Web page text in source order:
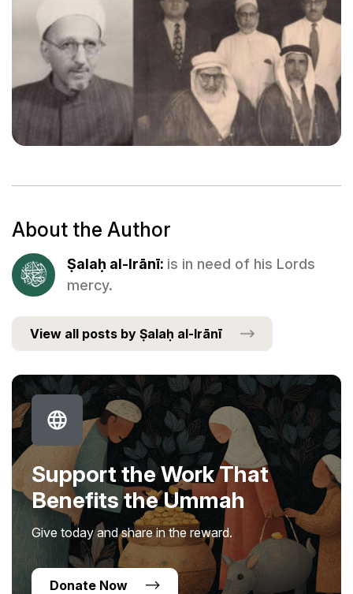
About the Author
Ṣalaḥ al-Irānī: is in need of his Lords
mercy.
View all posts by Ṣalaḥ al-Irānī
Support the Work That
Benefits the Ummah
Give today and share in the reward.
Donate Now